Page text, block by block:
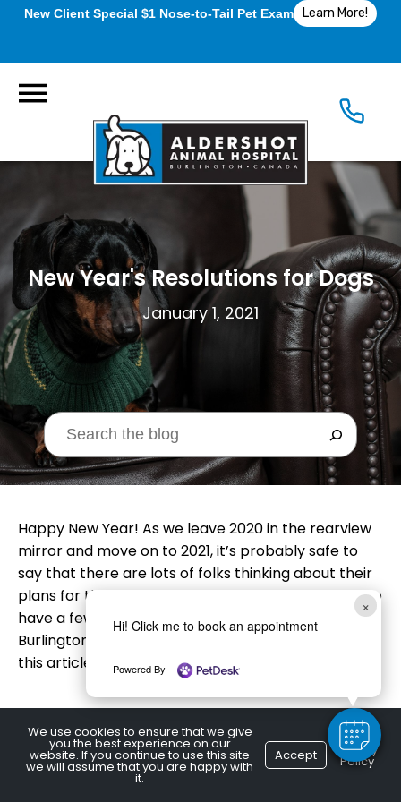
New Client Special $1 Nose-to-Tail Pet Exam Learn More!
New Year's Resolutions for Dogs
January 1, 2021
Happy New Year! As we leave 2020 in the rearview
mirror and move on to 2021, it’s probably safe to
say that there are lots of folks thinking about their
plans for the coming year. Your canine pal may also
have a few things on his to-do list! A local
Burlington, ON vet lists some resolutions for dogs in
this article.
Score More Treats
×
Hi! Click me to book an appointment
Powered By
We use cookies to ensure that we give
you the best experience on our
website. If you continue to use this site
we will assume that you are happy with
it.
Accept Privacy
Policy